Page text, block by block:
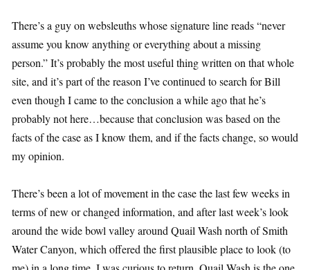
There’s a guy on websleuths whose signature line reads “never
assume you know anything or everything about a missing
person.” It’s probably the most useful thing written on that whole
site, and it’s part of the reason I’ve continued to search for Bill
even though I came to the conclusion a while ago that he’s
probably not here…because that conclusion was based on the
facts of the case as I know them, and if the facts change, so would
my opinion.
There’s been a lot of movement in the case the last few weeks in
terms of new or changed information, and after last week’s look
around the wide bowl valley around Quail Wash north of Smith
Water Canyon, which offered the first plausible place to look (to